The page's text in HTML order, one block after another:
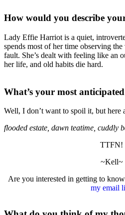
How would you describe
Lady Effie Harriot is a quiet,
spends most of her time observing
fault. She’s dealt with feeling like an
her life, and old habits die hard.
What’s your most anticipated
Well, I don’t want to spoil it, but here
flooded estate, dawn teatime, cuddly
TTFN!
~Kell~
Are you interested in getting to
my email